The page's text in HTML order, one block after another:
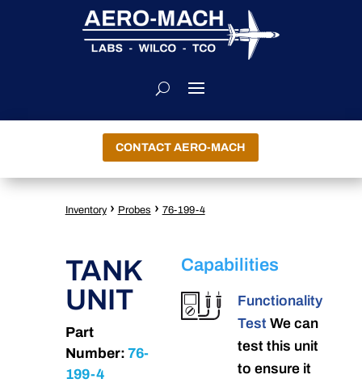
CONTACT AERO-MACH
Inventory › Probes › 76-199-4
TANK
UNIT
Part
Number: 76-
199-4
Capabilities
Functionality
Test We can
test this unit
to ensure it